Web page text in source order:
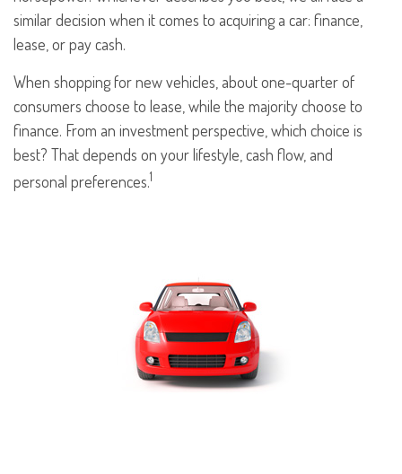
similar decision when it comes to acquiring a car: finance,
lease, or pay cash.
When shopping for new vehicles, about one-quarter of
consumers choose to lease, while the majority choose to
finance. From an investment perspective, which choice is
best? That depends on your lifestyle, cash flow, and
personal preferences.1